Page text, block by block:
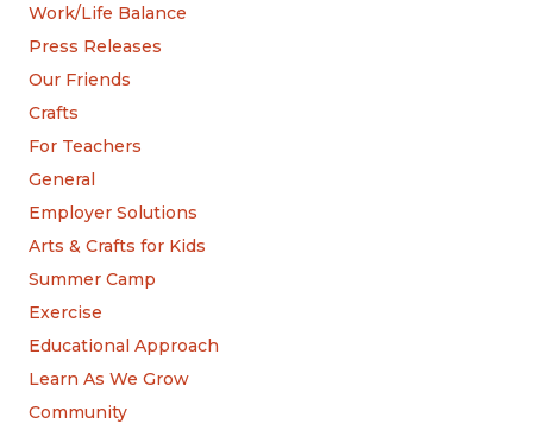
Work/Life Balance
Press Releases
Our Friends
Crafts
For Teachers
General
Employer Solutions
Arts & Crafts for Kids
Summer Camp
Exercise
Educational Approach
Learn As We Grow
Community